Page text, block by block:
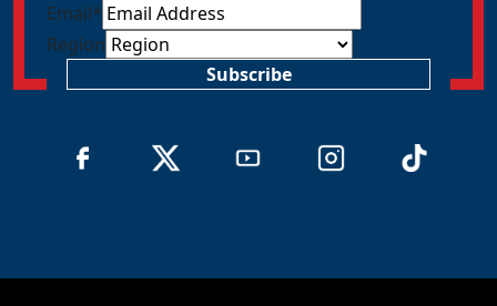
Email*
Region
Subscribe